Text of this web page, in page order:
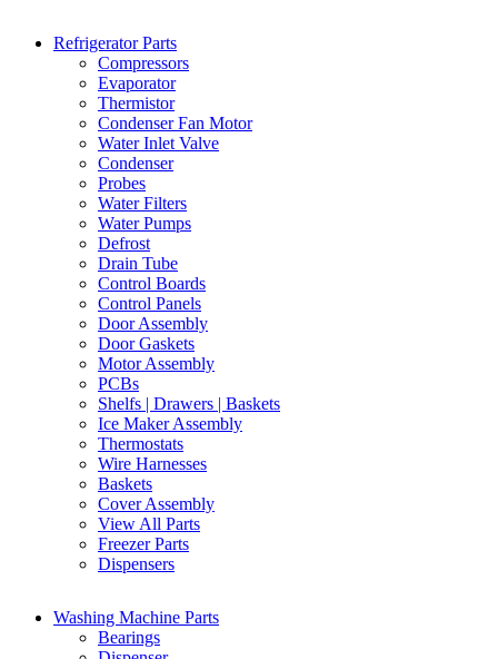
Refrigerator Parts
Compressors
Evaporator
Thermistor
Condenser Fan Motor
Water Inlet Valve
Condenser
Probes
Water Filters
Water Pumps
Defrost
Drain Tube
Control Boards
Control Panels
Door Assembly
Door Gaskets
Motor Assembly
PCBs
Shelfs | Drawers | Baskets
Ice Maker Assembly
Thermostats
Wire Harnesses
Baskets
Cover Assembly
View All Parts
Freezer Parts
Dispensers
Washing Machine Parts
Bearings